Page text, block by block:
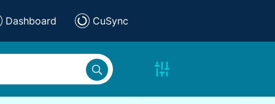
Dashboard CuSync